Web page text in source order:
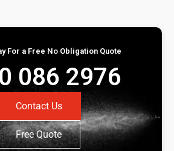
For a Free No Obligation Quote
086 2976
Contact Us
Free Quote